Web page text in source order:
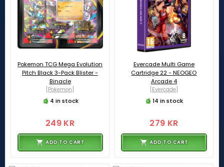
Pokemon TCG Mega Evolution
Pitch Black 3-Pack Blister -
Binacle
[Pokemon]
4 in stock
249 KR
ADD TO CART
Evercade Multi Game
Cartridge 22 - NEOGEO
Arcade 4
[Evercade]
14 in stock
279 KR
ADD TO CART